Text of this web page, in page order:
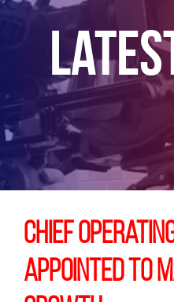
Chief
appointed to